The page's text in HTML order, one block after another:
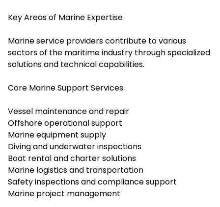
Key Areas of Marine Expertise
Marine service providers contribute to various
sectors of the maritime industry through specialized
solutions and technical capabilities.
Core Marine Support Services
Vessel maintenance and repair
Offshore operational support
Marine equipment supply
Diving and underwater inspections
Boat rental and charter solutions
Marine logistics and transportation
Safety inspections and compliance support
Marine project management